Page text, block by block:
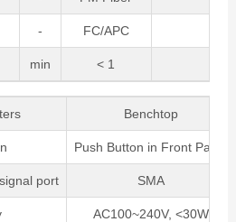
- FC/APC
min < 1
Benchtop
Push Button in Front Panel
port SMA
AC100~240V, <30W